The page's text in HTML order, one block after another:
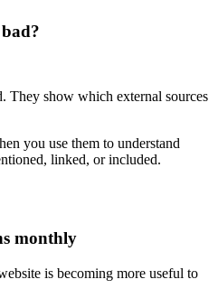
They show which external sources
you use them to understand
linked, or included.
monthly
is becoming more useful to